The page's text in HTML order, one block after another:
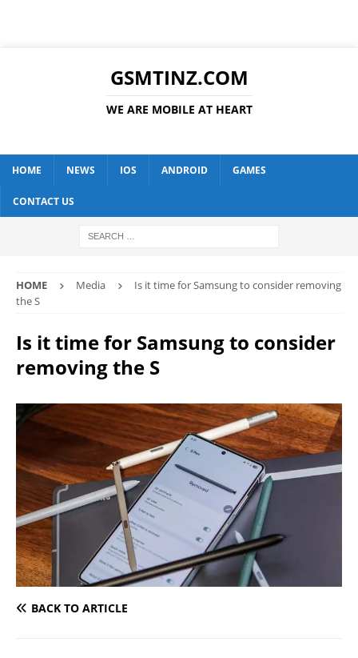
GSMTINZ.COM
WE ARE MOBILE AT HEART
HOME NEWS IOS ANDROID GAMES
CONTACT US
HOME Media
Is it time for Samsung to consider removing
the S
Is it time for Samsung to consider
removing the S
BACK TO ARTICLE